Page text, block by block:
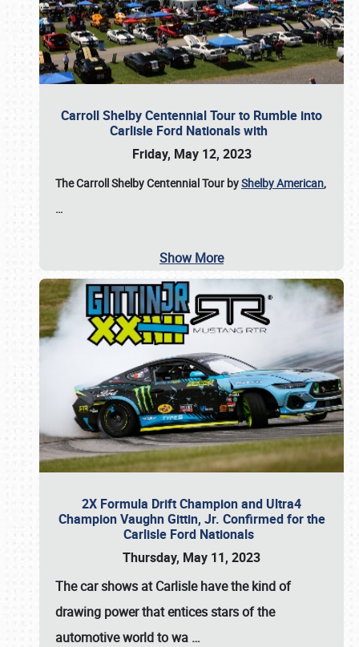
Carroll Shelby Centennial Tour to Rumble into
Carlisle Ford Nationals with
Friday, May 12, 2023
The Carroll Shelby Centennial Tour byShelby American,
…
Show More
2X Formula Drift Champion and Ultra4
Champion Vaughn Gittin, Jr. Confirmed for the
Carlisle Ford Nationals
Thursday, May 11, 2023
Thecar shows at Carlislehave the kind of
drawing power that entices stars of the
automotive world to wa …